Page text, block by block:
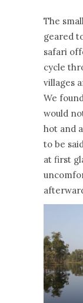
The
geared
safari
cycle
villages
We
would
hot and
to be
at first